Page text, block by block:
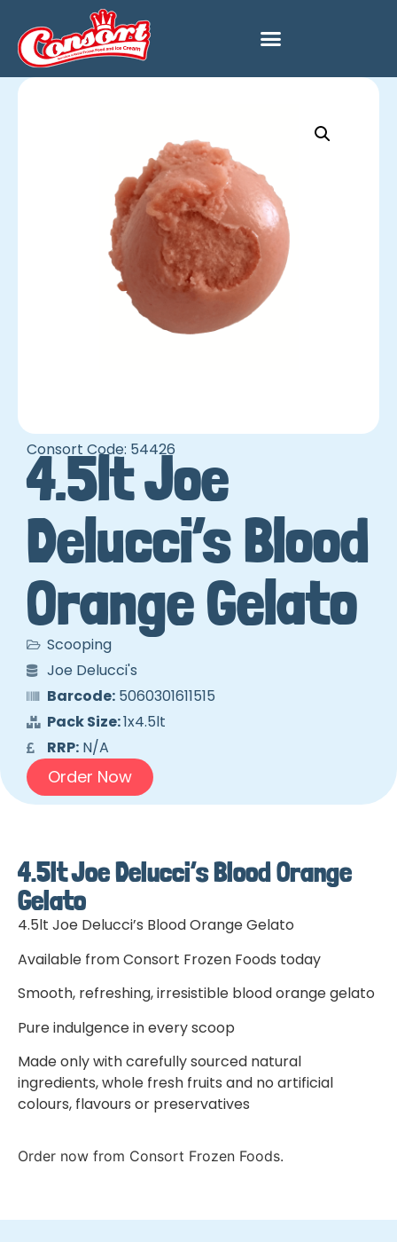
Consort Code: 54426
4.5lt Joe
Delucci’s Blood
Orange Gelato
Scooping
Joe Delucci's
Barcode:5060301611515
Pack Size:1x4.5lt
RRP:N/A
Order Now
4.5lt Joe Delucci’s Blood Orange
Gelato
4.5lt Joe Delucci’s Blood Orange Gelato
Available from Consort Frozen Foods today
Smooth, refreshing, irresistible blood orange gelato
Pure indulgence in every scoop
Made only with carefully sourced natural
ingredients, whole fresh fruits and no artificial
colours, flavours or preservatives
Order now from Consort Frozen Foods.